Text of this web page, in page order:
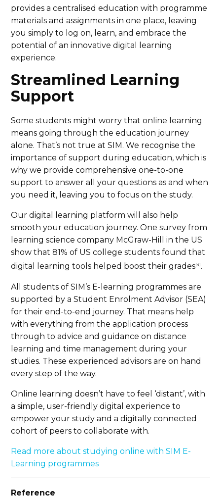
provides a centralised education with programme
materials and assignments in one place, leaving
you simply to log on, learn, and embrace the
potential of an innovative digital learning
experience.
Streamlined Learning
Support
Some students might worry that online learning
means going through the education journey
alone. That’s not true at SIM. We recognise the
importance of support during education, which is
why we provide comprehensive one-to-one
support to answer all your questions as and when
you need it, leaving you to focus on the study.
Our digital learning platform will also help
smooth your education journey. One survey from
learning science company McGraw-Hill in the US
show that 81% of US college students found that
digital learning tools helped boost their grades[4] .
All students of SIM’s E-learning programmes are
supported by a Student Enrolment Advisor (SEA)
for their end-to-end journey. That means help
with everything from the application process
through to advice and guidance on distance
learning and time management during your
studies. These experienced advisors are on hand
every step of the way.
Online learning doesn’t have to feel ‘distant’, with
a simple, user-friendly digital experience to
empower your study and a digitally connected
cohort of peers to collaborate with.
Read more about studying online with SIM E-
Learning programmes
Reference